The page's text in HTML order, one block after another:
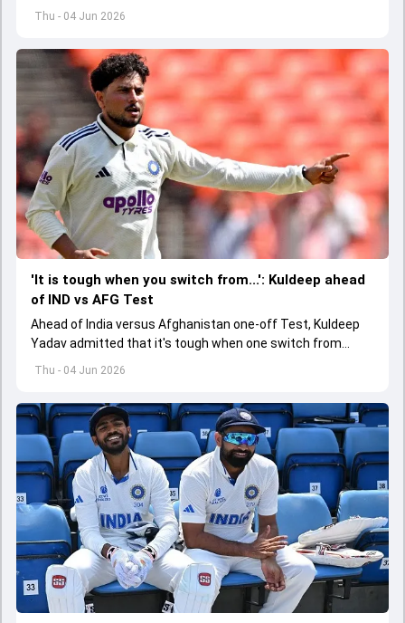
Thu - 04 Jun 2026
get underway from June 13
Thu - 04 Jun 2026
'It is tough when you switch from...': Kuldeep ahead
of IND vs AFG Test
Ahead of India versus Afghanistan one-off Test, Kuldeep
Yadav admitted that it's tough when one switch from
Indian Premier League to the longest format